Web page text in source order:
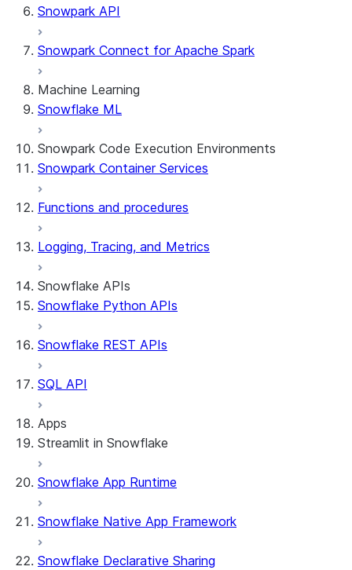
Snowpark API
Snowpark Connect for Apache Spark
Machine Learning
Snowflake ML
Snowpark Code Execution Environments
Snowpark Container Services
Functions and procedures
Logging, Tracing, and Metrics
Snowflake APIs
Snowflake Python APIs
Snowflake REST APIs
SQL API
Apps
Streamlit in Snowflake
About Streamlit in Snowflake
Snowflake
Snowflake App Runtime
Snowflake Native App Framework
Snowflake Declarative Sharing